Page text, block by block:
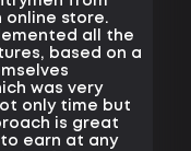
online store.
all the
based on a
was very
only time but
is great
earn at any